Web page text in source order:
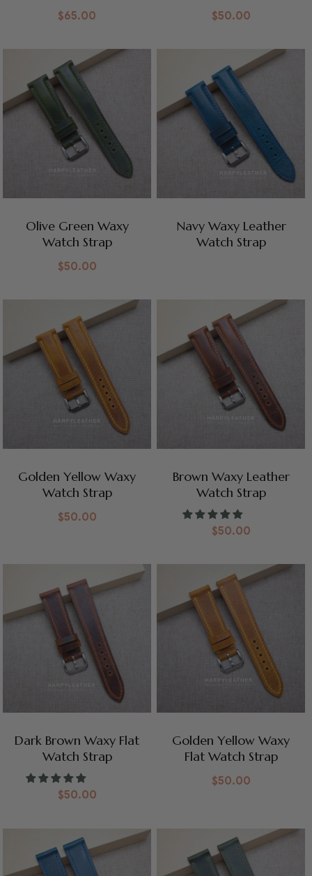
$65.00 $50.00
Olive Green Waxy
Watch Strap
$50.00
Navy Waxy Leather
Watch Strap
Golden Yellow Waxy
Watch Strap
$50.00
Brown Waxy Leather
Watch Strap
$50.00
Dark Brown Waxy Flat
Watch Strap
$50.00
Golden Yellow Waxy
Flat Watch Strap
$50.00